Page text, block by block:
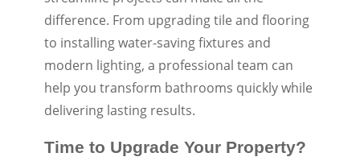
difference. From upgrading tile and flooring
to installing water-saving fixtures and
modern lighting, a professional team can
help you transform bathrooms quickly while
delivering lasting results.
Time to Upgrade Your Property?